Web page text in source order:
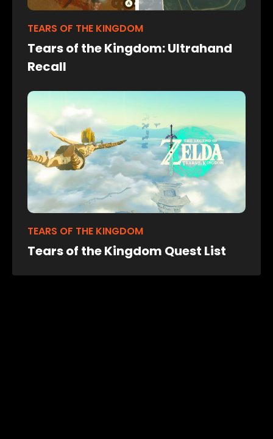
TEARS OF THE KINGDOM
Tears of the Kingdom: Ultrahand
Recall
TEARS OF THE KINGDOM
Tears of the Kingdom Quest List